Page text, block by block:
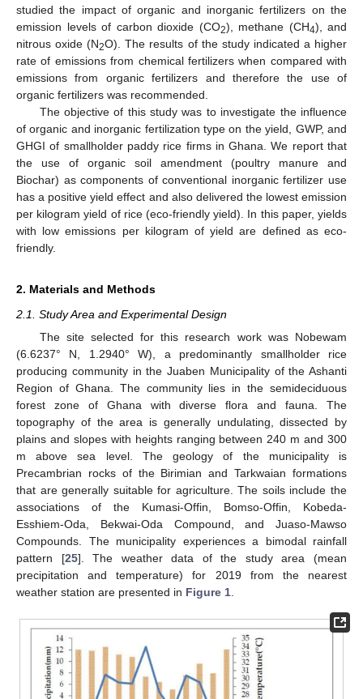
studied the impact of organic and inorganic fertilizers on the
emission levels of carbon dioxide (CO2), methane (CH4), and
nitrous oxide (N2O). The results of the study indicated a higher
rate of emissions from chemical fertilizers when compared with
emissions from organic fertilizers and therefore the use of
organic fertilizers was recommended.
The objective of this study was to investigate the influence
of organic and inorganic fertilization type on the yield, GWP, and
GHGI of smallholder paddy rice firms in Ghana. We report that
the use of organic soil amendment (poultry manure and
Biochar) as components of conventional inorganic fertilizer use
has a positive yield effect and also delivered the lowest emission
per kilogram yield of rice (eco-friendly yield). In this paper, yields
with low emissions per kilogram of yield are defined as eco-
friendly.
2. Materials and Methods
2.1. Study Area and Experimental Design
The site selected for this research work was Nobewam
(6.6237° N, 1.2940° W), a predominantly smallholder rice
producing community in the Juaben Municipality of the Ashanti
Region of Ghana. The community lies in the semideciduous
forest zone of Ghana with diverse flora and fauna. The
topography of the area is generally undulating, dissected by
plains and slopes with heights ranging between 240 m and 300
m above sea level. The geology of the municipality is
Precambrian rocks of the Birimian and Tarkwaian formations
that are generally suitable for agriculture. The soils include the
associations of the Kumasi-Offin, Bomso-Offin, Kobeda-
Esshiem-Oda, Bekwai-Oda Compound, and Juaso-Mawso
Compounds. The municipality experiences a bimodal rainfall
pattern [25]. The weather data of the study area (mean
precipitation and temperature) for 2019 from the nearest
weather station are presented in Figure 1